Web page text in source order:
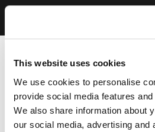
This website uses cookies
We use cookies to personalise
provide social media features
We also share information about
our social media, advertising and